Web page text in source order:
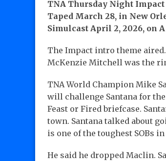
TNA Thursday Night Impact
Taped March 28, in New
Simulcast April 2, 2026, on
The Impact intro theme
McKenzie Mitchell was the
TNA World Champion Mike
will challenge Santana for the
Feast or Fired briefcase.
town. Santana talked about
is one of the toughest SOBs
He said he dropped Maclin.